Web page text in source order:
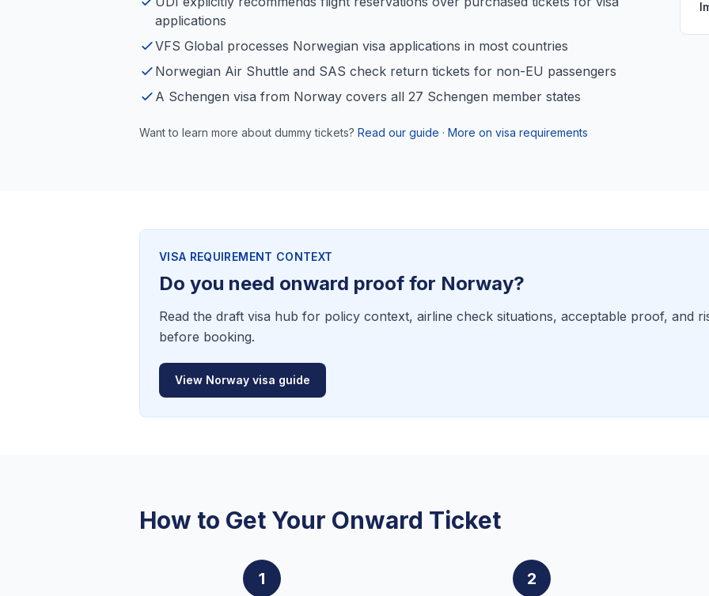
applications
VFS Global processes Norwegian visa applications in most countries
Norwegian Air Shuttle and SAS check return tickets for non-EU passengers
A Schengen visa from Norway covers all 27 Schengen member states
Want to learn more about dummy tickets? Read our guide · More on visa requirements
VISA REQUIREMENT CONTEXT
Do you need onward proof for Norway?
Read the draft visa hub for policy context, airline check situations, acceptable proof, and
before booking.
View Norway visa guide
How to Get Your Onward Ticket
1 2